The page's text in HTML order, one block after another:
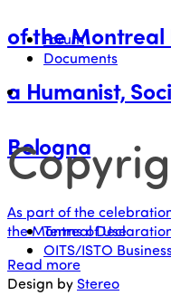
of the Montreal
a Humanist,
Bologna
As part of the
the Montreal
Read more
Forum
Documents
Terms of Use
OITS/ISTO
Design by Stereo